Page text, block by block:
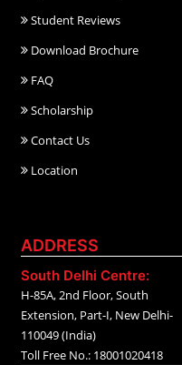
Student Reviews
Download Brochure
FAQ
Scholarship
Contact Us
Location
ADDRESS
South Delhi Centre:
H-85A, 2nd Floor, South
Extension, Part-I, New Delhi-
110049 (India)
Toll Free No.: 18001020418